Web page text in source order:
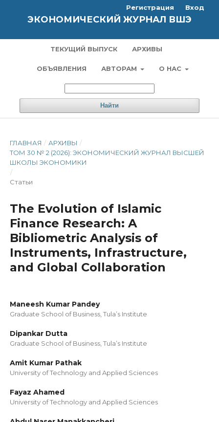
ЭКОНОМИЧЕСКИЙ ЖУРНАЛ ВШЭ
ТЕКУЩИЙ ВЫПУСК АРХИВЫ
ОБЪЯВЛЕНИЯ АВТОРАМ О НАС
Найти
Регистрация Вход
ГЛАВНАЯ / АРХИВЫ /
ТОМ 30 № 2 (2026): ЭКОНОМИЧЕСКИЙ ЖУРНАЛ ВЫСШЕЙ
ШКОЛЫ ЭКОНОМИКИ
/
Статьи
The Evolution of Islamic
Finance Research: A
Bibliometric Analysis of
Instruments, Infrastructure,
and Global Collaboration
Maneesh Kumar Pandey
Graduate School of Business, Tula’s Institute
Dipankar Dutta
Graduate School of Business, Tula’s Institute
Amit Kumar Pathak
University of Technology and Applied Sciences
Fayaz Ahamed
University of Technology and Applied Sciences